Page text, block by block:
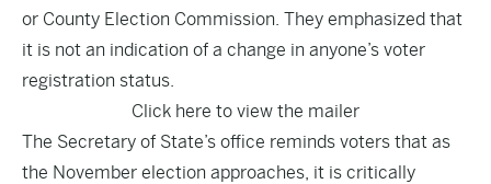
or County Election Commission. They emphasized that
it is not an indication of a change in anyone’s voter
registration status.
Click here to view the mailer
The Secretary of State’s office reminds voters that as
the November election approaches, it is critically